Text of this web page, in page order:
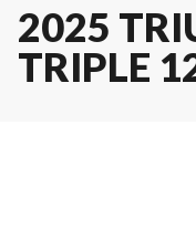
2025
TRIPLE